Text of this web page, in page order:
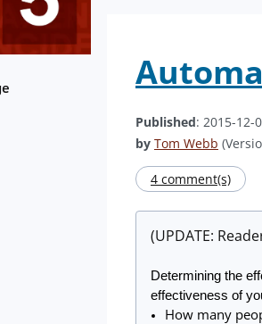
Published: 2015-12-
by Tom Webb
4 comment(s)
(UPDATE:
Determining the
effectiveness of
How many